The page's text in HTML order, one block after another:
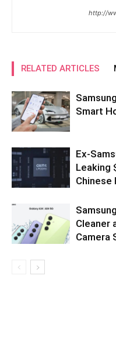
http://
RELATED ARTICLES
Smart
Ex-
Leaking
Chinese
Cleaner
Camera